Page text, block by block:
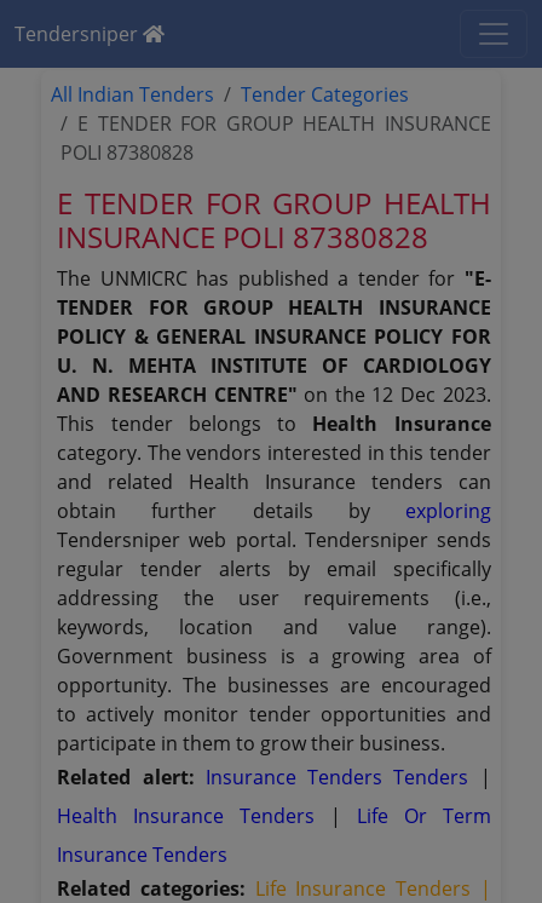
Tendersniper
All Indian Tenders
Tender Categories
E TENDER FOR GROUP HEALTH INSURANCE
POLI 87380828
E TENDER FOR GROUP HEALTH
INSURANCE POLI 87380828
The UNMICRC has published a tender for "E-
TENDER FOR GROUP HEALTH INSURANCE
POLICY & GENERAL INSURANCE POLICY FOR
U. N. MEHTA INSTITUTE OF CARDIOLOGY
AND RESEARCH CENTRE" on the 12 Dec 2023.
This tender belongs to Health Insurance
category. The vendors interested in this tender
and related Health Insurance tenders can
obtain further details by exploring
Tendersniper web portal. Tendersniper sends
regular tender alerts by email specifically
addressing the user requirements (i.e.,
keywords, location and value range).
Government business is a growing area of
opportunity. The businesses are encouraged
to actively monitor tender opportunities and
participate in them to grow their business.
Related alert: Insurance Tenders Tenders
|
Health Insurance Tenders
| Life Or Term
Insurance Tenders
Related categories: Life Insurance Tenders |